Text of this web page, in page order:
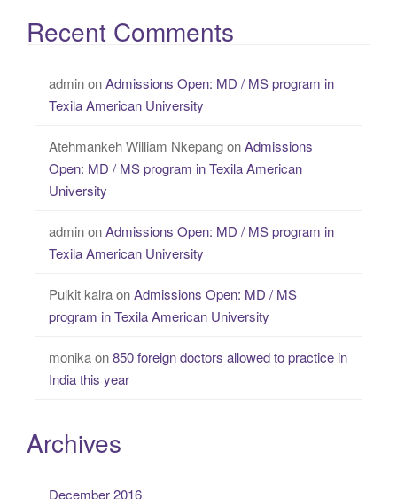
Recent Comments
adminonAdmissions Open: MD / MS program in
Texila American University
Atehmankeh William NkepangonAdmissions
Open: MD / MS program in Texila American
University
adminonAdmissions Open: MD / MS program in
Texila American University
Pulkit kalraonAdmissions Open: MD / MS
program in Texila American University
monikaon850 foreign doctors allowed to practice in
India this year
Archives
December 2016